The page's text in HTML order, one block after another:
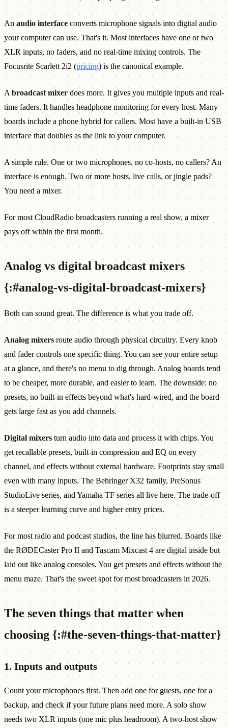
An audio interface converts microphone signals into digital audio
your computer can use. That's it. Most interfaces have one or two
XLR inputs, no faders, and no real-time mixing controls. The
Focusrite Scarlett 2i2 (pricing) is the canonical example.
A broadcast mixer does more. It gives you multiple inputs and real-
time faders. It handles headphone monitoring for every host. Many
boards include a phone hybrid for callers. Most have a built-in USB
interface that doubles as the link to your computer.
A simple rule. One or two microphones, no co-hosts, no callers? An
interface is enough. Two or more hosts, live calls, or jingle pads?
You need a mixer.
For most CloudRadio broadcasters running a real show, a mixer
pays off within the first month.
Analog vs digital broadcast mixers
{:#analog-vs-digital-broadcast-mixers}
Both can sound great. The difference is what you trade off.
Analog mixers route audio through physical circuitry. Every knob
and fader controls one specific thing. You can see your entire setup
at a glance, and there's no menu to dig through. Analog boards tend
to be cheaper, more durable, and easier to learn. The downside: no
presets, no built-in effects beyond what's hard-wired, and the board
gets large fast as you add channels.
Digital mixers turn audio into data and process it with chips. You
get recallable presets, built-in compression and EQ on every
channel, and effects without external hardware. Footprints stay small
even with many inputs. The Behringer X32 family, PreSonus
StudioLive series, and Yamaha TF series all live here. The trade-off
is a steeper learning curve and higher entry prices.
For most radio and podcast studios, the line has blurred. Boards like
the RØDECaster Pro II and Tascam Mixcast 4 are digital inside but
laid out like analog consoles. You get presets and effects without the
menu maze. That's the sweet spot for most broadcasters in 2026.
The seven things that matter when
choosing {:#the-seven-things-that-matter}
1. Inputs and outputs
Count your microphones first. Then add one for guests, one for a
backup, and check if your future plans need more. A solo show
needs two XLR inputs (one mic plus headroom). A two-host show